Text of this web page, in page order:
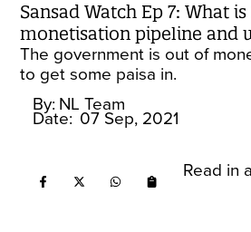
Sansad Watch Ep 7: What
monetisation pipeline and
The government is out of
to get some paisa in.
By: NL Team
Date: 07 Sep, 2021
Read in